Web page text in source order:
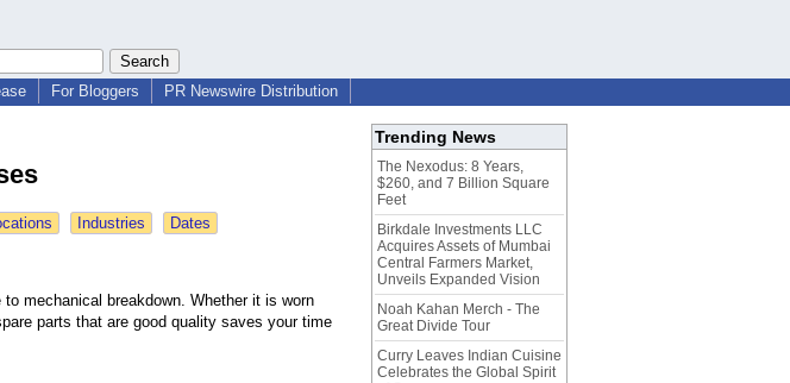
For Bloggers PR Newswire Distribution
Industries Dates
mechanical breakdown. Whether it is worn
parts that are good quality saves your time
Trending News
The Nexodus: 8 Years,
$260, and 7 Billion Square
Feet
Birkdale Investments LLC
Acquires Assets of Mumbai
Central Farmers Market,
Unveils Expanded Vision
Noah Kahan Merch - The
Great Divide Tour
Curry Leaves Indian Cuisine
Celebrates the Global Spirit